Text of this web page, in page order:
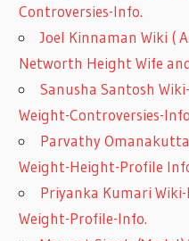
Controversies-Info.
Joel Kinnaman Wiki (
Networth Height Wife
Sanusha Santosh
Weight-Controversies-
Parvathy
Weight-Height-Profile
Priyanka Kumari
Weight-Profile-Info.